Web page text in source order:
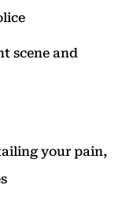
scene and
your pain,